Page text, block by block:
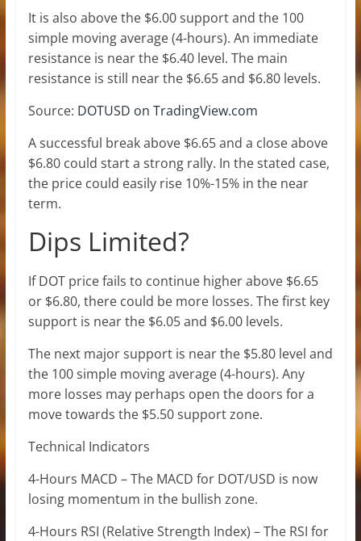
It is also above the $6.00 support and the 100
simple moving average (4-hours). An immediate
resistance is near the $6.40 level. The main
resistance is still near the $6.65 and $6.80 levels.
Source: DOTUSD on TradingView.com
A successful break above $6.65 and a close above
$6.80 could start a strong rally. In the stated case,
the price could easily rise 10%-15% in the near
term.
Dips Limited?
If DOT price fails to continue higher above $6.65
or $6.80, there could be more losses. The first key
support is near the $6.05 and $6.00 levels.
The next major support is near the $5.80 level and
the 100 simple moving average (4-hours). Any
more losses may perhaps open the doors for a
move towards the $5.50 support zone.
Technical Indicators
4-Hours MACD – The MACD for DOT/USD is now
losing momentum in the bullish zone.
4-Hours RSI (Relative Strength Index) – The RSI for